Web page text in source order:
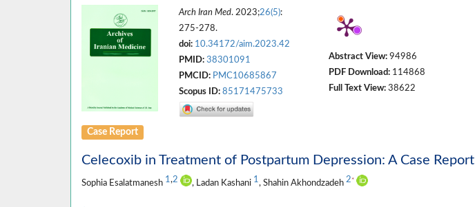
Arch Iran Med. 2023;26(5):
275-278.
doi: 10.34172/aim.2023.42
PMID: 38301091
PMCID: PMC10685867
Scopus ID: 85171475733
Abstract View: 94986
PDF Download: 114868
Full Text View: 38622
Case Report
Celecoxib in Treatment of Postpartum Depression: A Case Report
Sophia Esalatmanesh 1,2 , Ladan Kashani 1, Shahin Akhondzadeh 2 *